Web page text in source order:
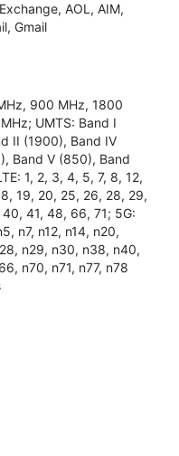
AOL, AIM,
Gmail
900 MHz, 1800
UMTS: Band I
II (1900), Band IV
Band V (850), Band
1, 2, 3, 4, 5, 7, 8, 12,
19, 20, 25, 26, 28, 29,
41, 48, 66, 71; 5G:
n7, n12, n14, n20,
n29, n30, n38, n40,
n70, n71, n77, n78